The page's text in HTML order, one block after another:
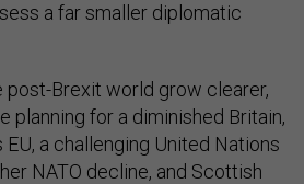
a far smaller diplomatic
post-Brexit world grow clearer,
planning for a diminished Britain,
a challenging United Nations
NATO decline, and Scottish